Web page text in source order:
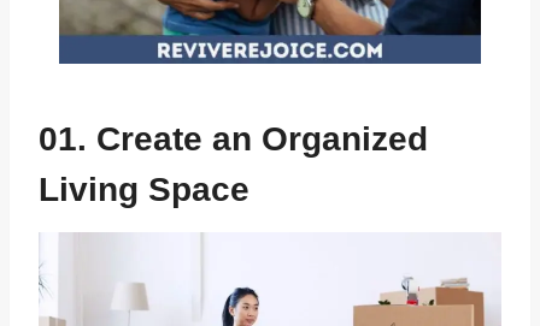
01. Create an Organized
Living Space